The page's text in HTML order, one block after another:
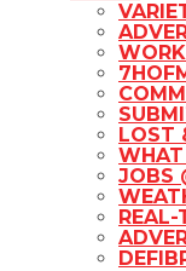
LOST
WHAT
JOBS
REAL-